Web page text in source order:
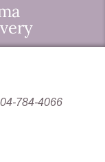
784-4066